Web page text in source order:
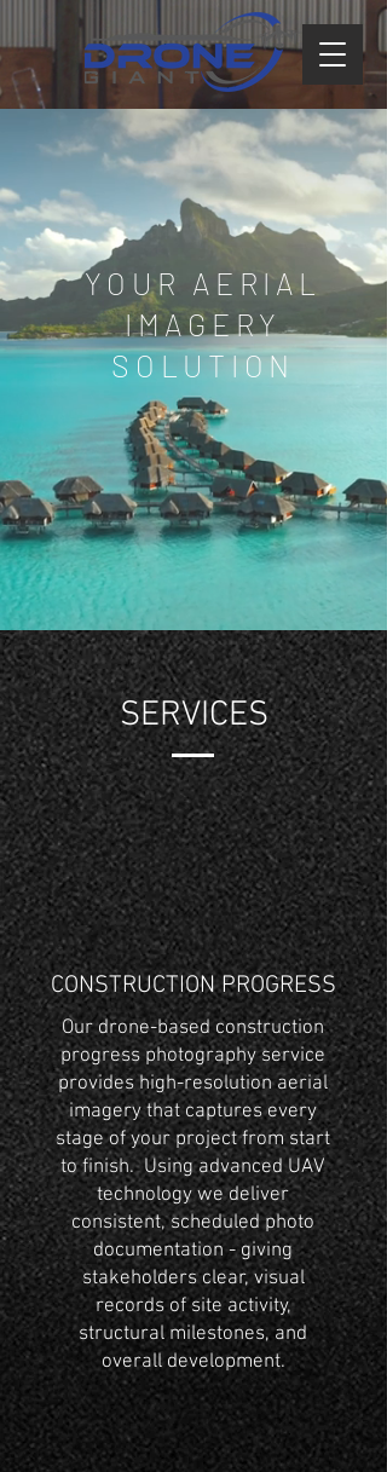
YOUR AERIAL
IMAGERY
SOLUTION
SERVICES
CONSTRUCTION PROGRESS
Our drone-based construction
progress photography service
provides high-resolution aerial
imagery that captures every
stage of your project from start
to finish. Using advanced UAV
technology we deliver
consistent, scheduled photo
documentation - giving
stakeholders clear, visual
records of site activity,
structural milestones, and
overall development.